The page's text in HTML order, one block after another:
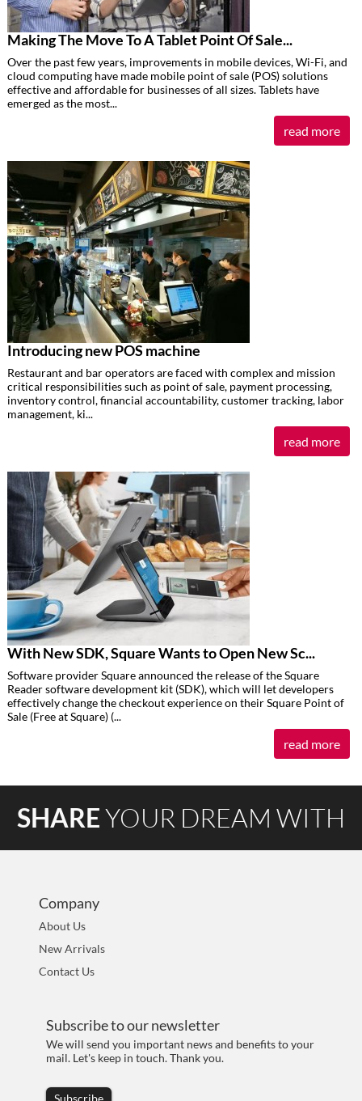
Making The Move To A Tablet Point Of Sale...
Over the past few years, improvements in mobile devices, Wi-Fi, and
cloud computing have made mobile point of sale (POS) solutions
effective and affordable for businesses of all sizes. Tablets have
emerged as the most...
read more
Introducing new POS machine
Restaurant and bar operators are faced with complex and mission
critical responsibilities such as point of sale, payment processing,
inventory control, financial accountability, customer tracking, labor
management, ki...
read more
With New SDK, Square Wants to Open New Sc...
Software provider Square announced the release of the Square
Reader software development kit (SDK), which will let developers
effectively change the checkout experience on their Square Point of
Sale (Free at Square) (...
read more
SHAREYOUR DREAM WITH
Company
About Us
New Arrivals
Contact Us
Subscribe to our newsletter
We will send you important news and benefits to your
mail. Let's keep in touch. Thank you.
Subscribe